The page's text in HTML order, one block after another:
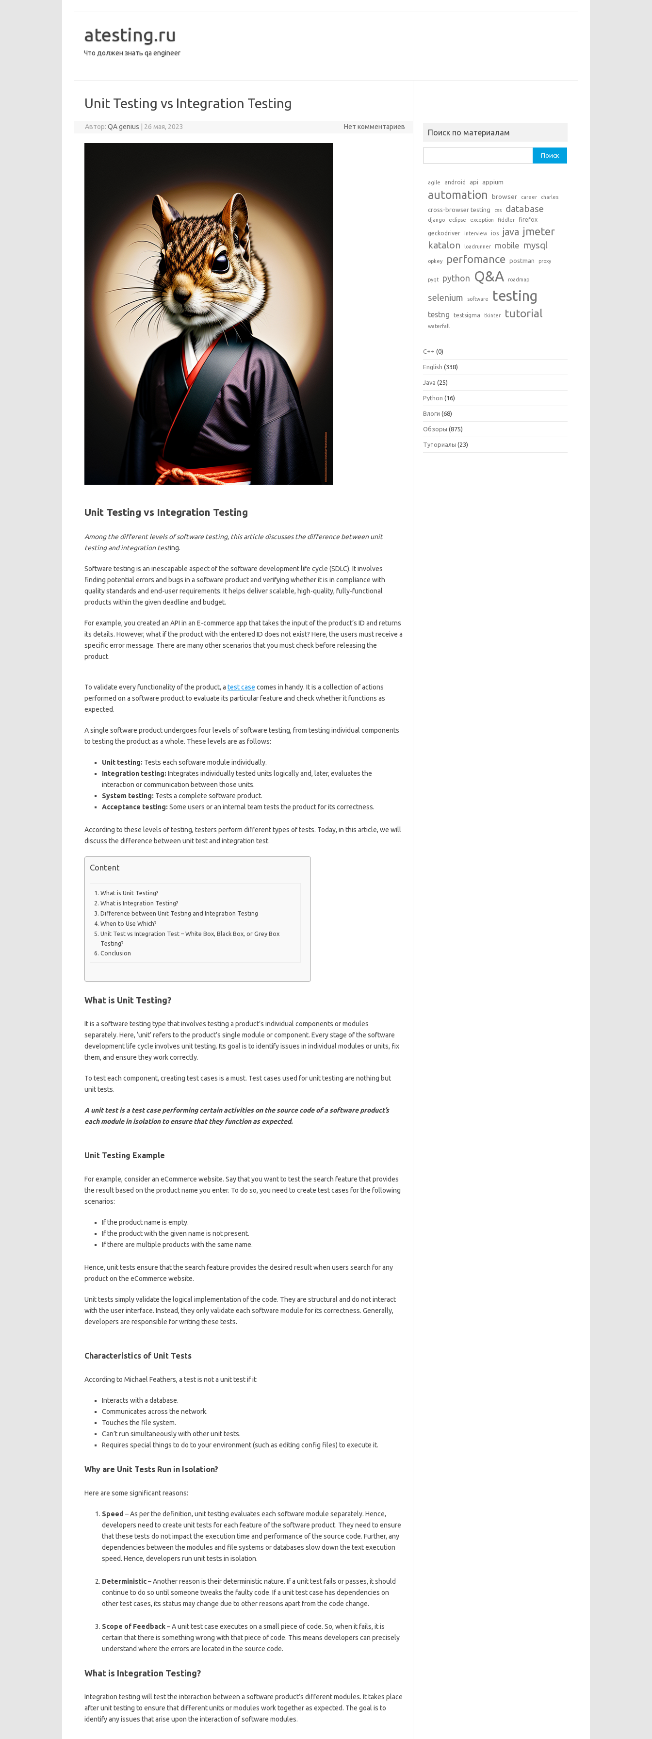
содержимому
atesting.ru
Что должен знать qa engineer
Unit Testing vs Integration Testing
Автор:QA genius 26 мая, 2023 Нет комментариев
Unit Testing vs Integration Testing
Among the different levels of software testing, this article discusses the difference between unit
testing and integration testing.
Software testing is an inescapable aspect of the software development life cycle (SDLC). It involves
finding potential errors and bugs in a software product and verifying whether it is in compliance with
quality standards and end-user requirements. It helps deliver scalable, high-quality, fully-functional
products within the given deadline and budget.
For example, you created an API in an E-commerce app that takes the input of the product’s ID and returns
its details. However, what if the product with the entered ID does not exist? Here, the users must receive a
specific error message. There are many other scenarios that you must check before releasing the
product.
To validate every functionality of the product, a test case comes in handy. It is a collection of actions
performed on a software product to evaluate its particular feature and check whether it functions as
expected.
A single software product undergoes four levels of software testing, from testing individual components
to testing the product as a whole. These levels are as follows:
Unit testing: Tests each software module individually.
Integration testing: Integrates individually tested units logically and, later, evaluates the
interaction or communication between those units.
System testing: Tests a complete software product.
Acceptance testing: Some users or an internal team tests the product for its correctness.
According to these levels of testing, testers perform different types of tests. Today, in this article, we will
discuss the difference between unit test and integration test.
Content
What is Unit Testing?
What is Integration Testing?
Difference between Unit Testing and Integration Testing
When to Use Which?
Unit Test vs Integration Test – White Box, Black Box, or Grey Box
Testing?
Conclusion
What is Unit Testing?
It is a software testing type that involves testing a product’s individual components or modules
separately. Here, ‘unit’ refers to the product’s single module or component. Every stage of the software
development life cycle involves unit testing. Its goal is to identify issues in individual modules or units, fix
them, and ensure they work correctly.
To test each component, creating test cases is a must. Test cases used for unit testing are nothing but
unit tests.
A unit test is a test case performing certain activities on the source code of a software product’s
each module in isolation to ensure that they function as expected.
Unit Testing Example
For example, consider an eCommerce website. Say that you want to test the search feature that provides
the result based on the product name you enter. To do so, you need to create test cases for the following
scenarios:
If the product name is empty.
If the product with the given name is not present.
If there are multiple products with the same name.
Hence, unit tests ensure that the search feature provides the desired result when users search for any
product on the eCommerce website.
Unit tests simply validate the logical implementation of the code. They are structural and do not interact
with the user interface. Instead, they only validate each software module for its correctness. Generally,
developers are responsible for writing these tests.
Characteristics of Unit Tests
According to Michael Feathers, a test is not a unit test if it:
Interacts with a database.
Communicates across the network.
Touches the file system.
Can’t run simultaneously with other unit tests.
Requires special things to do to your environment (such as editing config files) to execute it.
Why are Unit Tests Run in Isolation?
Here are some significant reasons:
Speed – As per the definition, unit testing evaluates each software module separately. Hence,
developers need to create unit tests for each feature of the software product. They need to ensure
that these tests do not impact the execution time and performance of the source code. Further, any
dependencies between the modules and file systems or databases slow down the text execution
speed. Hence, developers run unit tests in isolation.
Deterministic– Another reason is their deterministic nature. If a unit test fails or passes, it should
continue to do so until someone tweaks the faulty code. If a unit test case has dependencies on
other test cases, its status may change due to other reasons apart from the code change.
Scope of Feedback– A unit test case executes on a small piece of code. So, when it fails, it is
certain that there is something wrong with that piece of code. This means developers can precisely
understand where the errors are located in the source code.
What is Integration Testing?
Integration testing will test the interaction between a software product’s different modules. It takes place
after unit testing to ensure that different units or modules work together as expected. The goal is to
identify any issues that arise upon the interaction of software modules.
Поиск по материалам
agile android api appium
automation browser career charles
cross-browser testing css database
django eclipse exception fiddler firefox
geckodriver interview ios java jmeter
katalon loadrunner mobile mysql
opkey perfomance postman proxy
pyqt python Q&A roadmap
selenium software testing
testng testsigma tkinter tutorial
waterfall
C++ (0)
English (338)
Java (25)
Python (16)
Влоги (68)
Обзоры (875)
Туториалы (23)